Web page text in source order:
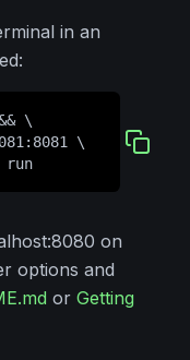
in an
\
\
run
on
options and
or Getting